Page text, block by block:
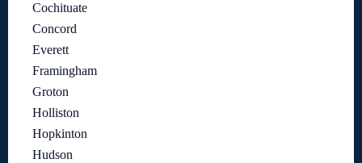
Cochituate
Concord
Everett
Framingham
Groton
Holliston
Hopkinton
Hudson